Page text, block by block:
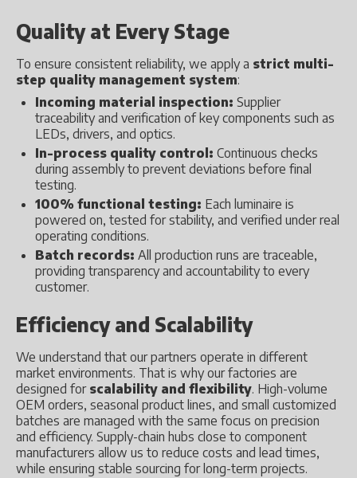
Quality at Every Stage
To ensure consistent reliability, we apply a strict multi-
step quality management system:
Incoming material inspection: Supplier
traceability and verification of key components such as
LEDs, drivers, and optics.
In-process quality control: Continuous checks
during assembly to prevent deviations before final
testing.
100% functional testing: Each luminaire is
powered on, tested for stability, and verified under real
operating conditions.
Batch records: All production runs are traceable,
providing transparency and accountability to every
customer.
Efficiency and Scalability
We understand that our partners operate in different
market environments. That is why our factories are
designed for scalability and flexibility. High-volume
OEM orders, seasonal product lines, and small customized
batches are managed with the same focus on precision
and efficiency. Supply-chain hubs close to component
manufacturers allow us to reduce costs and lead times,
while ensuring stable sourcing for long-term projects.